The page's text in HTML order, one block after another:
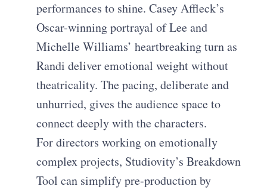
performances to shine. Casey Affleck’s
Oscar-winning portrayal of Lee and
Michelle Williams’ heartbreaking turn as
Randi deliver emotional weight without
theatricality. The pacing, deliberate and
unhurried, gives the audience space to
connect deeply with the characters.
For directors working on emotionally
complex projects, Studiovity’s Breakdown
Tool can simplify pre-production by